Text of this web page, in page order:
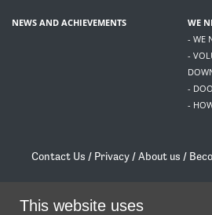
NEWS AND ACHIEVEMENTS
WE
- WE
-
-
-
Contact Us / Privacy /About us /
/
This website uses